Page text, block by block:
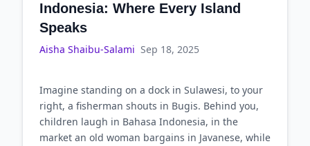
Indonesia: Where Every Island
Speaks
Aisha Shaibu-Salami Sep 18, 2025
Imagine standing on a dock in Sulawesi, to your
right, a fisherman shouts in Bugis. Behind you,
children laugh in Bahasa Indonesia, in the
market an old woman bargains in Javanese, while